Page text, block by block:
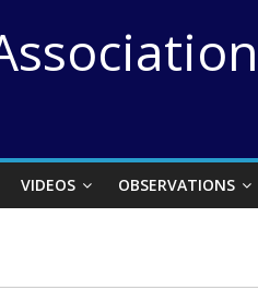
VIDEOS OBSERVATIONS